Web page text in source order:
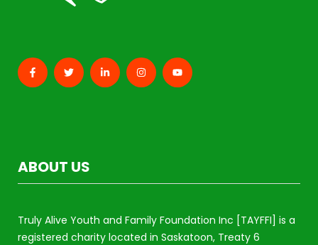
ABOUT US
Truly Alive Youth and Family Foundation Inc [TAYFFI] is a
registered charity located in Saskatoon, Treaty 6